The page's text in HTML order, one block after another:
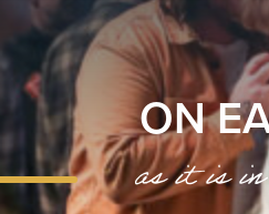
ON
as it is in